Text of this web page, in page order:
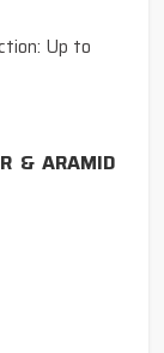
Up to
& ARAMID